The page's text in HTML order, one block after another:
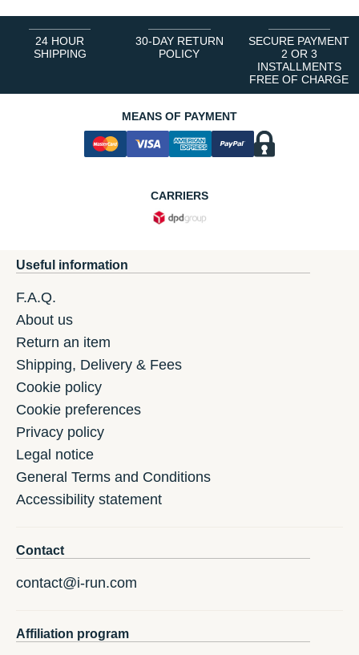
24 HOUR
SHIPPING
30-DAY RETURN
POLICY
SECURE PAYMENT
2 OR 3
INSTALLMENTS
FREE OF CHARGE
MEANS OF PAYMENT
CARRIERS
Useful information
F.A.Q.
About us
Return an item
Shipping, Delivery & Fees
Cookie policy
Cookie preferences
Privacy policy
Legal notice
General Terms and Conditions
Accessibility statement
Contact
contact@i-run.com
Affiliation program